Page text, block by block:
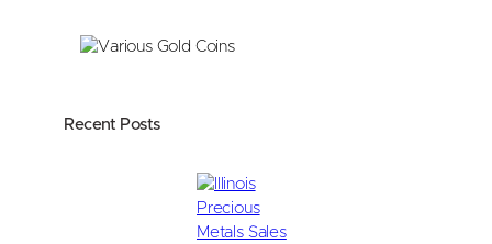
Recent Posts